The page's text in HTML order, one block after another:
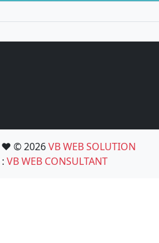
© 2026VB WEB SOLUTION
VB WEB CONSULTANT